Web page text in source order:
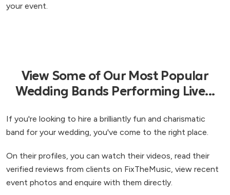
your event.
View Some of Our Most Popular
Wedding Bands Performing Live...
If you're looking to hire a brilliantly fun and charismatic
band for your wedding, you've come to the right place.
On their profiles, you can watch their videos, read their
verified reviews from clients on FixTheMusic, view recent
event photos and enquire with them directly.